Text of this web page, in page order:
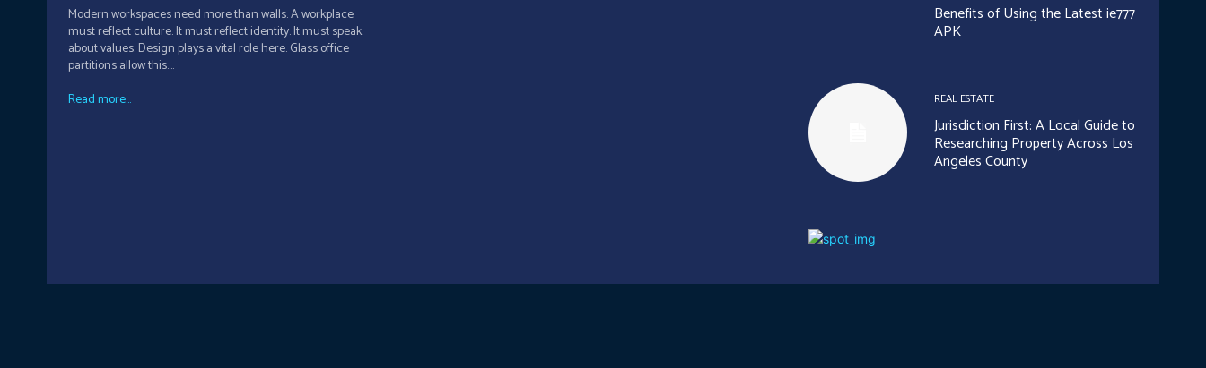
Modern workspaces need more than walls. A workplace
must reflect culture. It must reflect identity. It must speak
about values. Design plays a vital role here. Glass office
partitions allow this....
Read more...
Benefits of Using the Latest ie777
APK
REAL ESTATE
Jurisdiction First: A Local Guide to
Researching Property Across Los
Angeles County